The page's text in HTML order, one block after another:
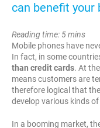
can benefit your
Reading time: 5 mins
Mobile phones have
In fact, in some
than credit cards. At
means customers are
therefore logical that
develop various kinds
In a booming market,